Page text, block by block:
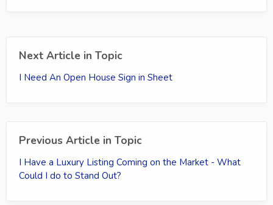
Next Article in Topic
I Need An Open House Sign in Sheet
Previous Article in Topic
I Have a Luxury Listing Coming on the Market - What
Could I do to Stand Out?